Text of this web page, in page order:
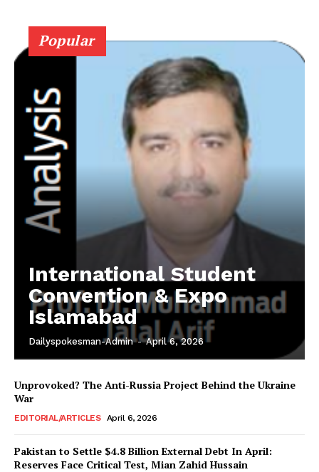
Popular
International Student
Convention & Expo
Islamabad
Dailyspokesman-Admin - April 6, 2026
Unprovoked? The Anti-Russia Project Behind the Ukraine
War
EDITORIAL/ARTICLES April 6, 2026
Pakistan to Settle $4.8 Billion External Debt In April:
Reserves Face Critical Test, Mian Zahid Hussain